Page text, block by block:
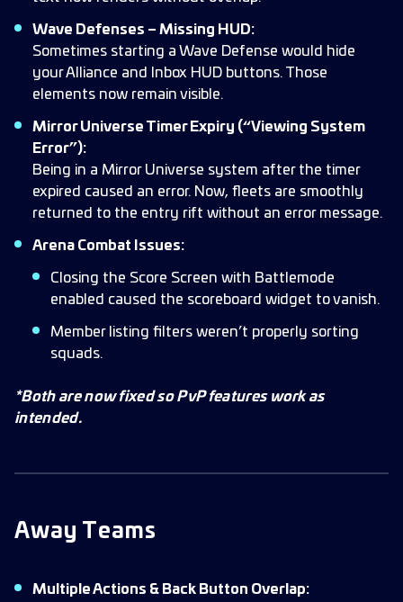
Wave Defenses – Missing HUD:
Sometimes starting a Wave Defense would hide
your Alliance and Inbox HUD buttons. Those
elements now remain visible.
Mirror Universe Timer Expiry (“Viewing System
Error”):
Being in a Mirror Universe system after the timer
expired caused an error. Now, fleets are smoothly
returned to the entry rift without an error message.
Arena Combat Issues:
Closing the Score Screen with Battlemode
enabled caused the scoreboard widget to vanish.
Member listing filters weren’t properly sorting
squads.
*Both are now fixed so PvP features work as
intended.
Away Teams
Multiple Actions & Back Button Overlap: